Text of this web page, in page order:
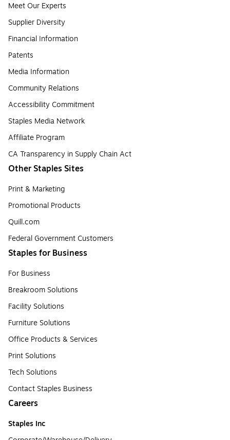
Meet Our Experts
Supplier Diversity
Financial Information
Patents
Media Information
Community Relations
Accessibility Commitment
Staples Media Network
Affiliate Program
CA Transparency in Supply Chain Act
Other Staples Sites
Print & Marketing
Promotional Products
Quill.com
Federal Government Customers
Staples for Business
For Business
Breakroom Solutions
Facility Solutions
Furniture Solutions
Office Products & Services
Print Solutions
Tech Solutions
Contact Staples Business
Careers
Staples Inc